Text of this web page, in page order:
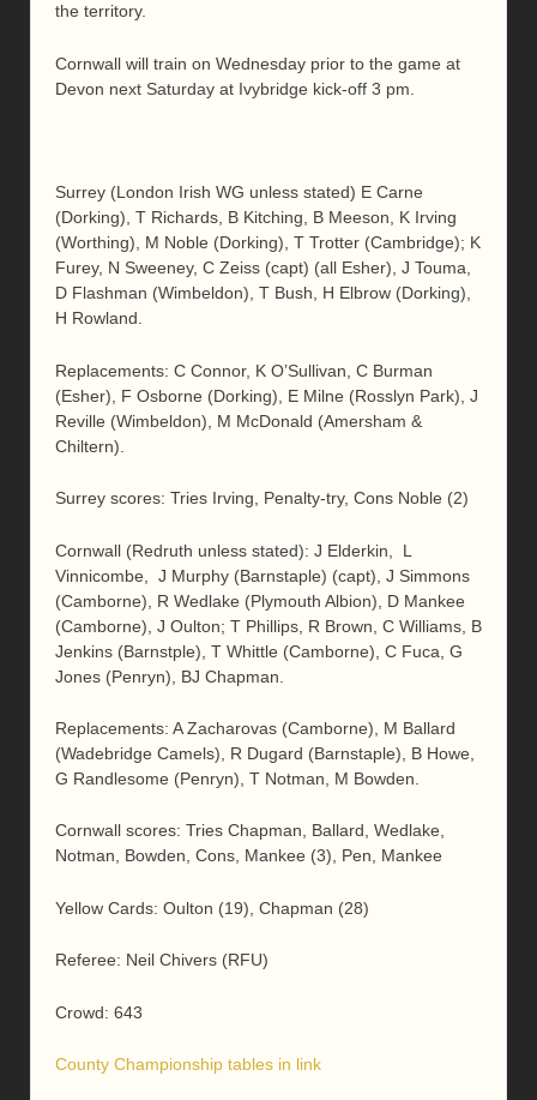
the territory.
Cornwall will train on Wednesday prior to the game at
Devon next Saturday at Ivybridge kick-off 3 pm.
Surrey (London Irish WG unless stated) E Carne
(Dorking), T Richards, B Kitching, B Meeson, K Irving
(Worthing), M Noble (Dorking), T Trotter (Cambridge); K
Furey, N Sweeney, C Zeiss (capt) (all Esher), J Touma,
D Flashman (Wimbeldon), T Bush, H Elbrow (Dorking),
H Rowland.
Replacements: C Connor, K O’Sullivan, C Burman
(Esher), F Osborne (Dorking), E Milne (Rosslyn Park), J
Reville (Wimbeldon), M McDonald (Amersham &
Chiltern).
Surrey scores: Tries Irving, Penalty-try, Cons Noble (2)
Cornwall (Redruth unless stated): J Elderkin, L
Vinnicombe, J Murphy (Barnstaple) (capt), J Simmons
(Camborne), R Wedlake (Plymouth Albion), D Mankee
(Camborne), J Oulton; T Phillips, R Brown, C Williams, B
Jenkins (Barnstple), T Whittle (Camborne), C Fuca, G
Jones (Penryn), BJ Chapman.
Replacements: A Zacharovas (Camborne), M Ballard
(Wadebridge Camels), R Dugard (Barnstaple), B Howe,
G Randlesome (Penryn), T Notman, M Bowden.
Cornwall scores: Tries Chapman, Ballard, Wedlake,
Notman, Bowden, Cons, Mankee (3), Pen, Mankee
Yellow Cards: Oulton (19), Chapman (28)
Referee: Neil Chivers (RFU)
Crowd: 643
County Championship tables in link